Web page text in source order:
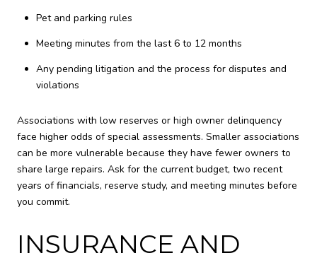
Pet and parking rules
Meeting minutes from the last 6 to 12 months
Any pending litigation and the process for disputes and
violations
Associations with low reserves or high owner delinquency
face higher odds of special assessments. Smaller associations
can be more vulnerable because they have fewer owners to
share large repairs. Ask for the current budget, two recent
years of financials, reserve study, and meeting minutes before
you commit.
INSURANCE AND